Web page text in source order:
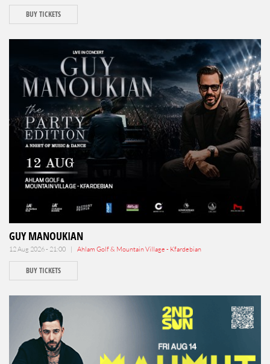
BUY TICKETS
GUY MANOUKIAN
12 Aug 2026 - 21:00 | Ahlam Golf & Mountain Village - Kfardebian
BUY TICKETS